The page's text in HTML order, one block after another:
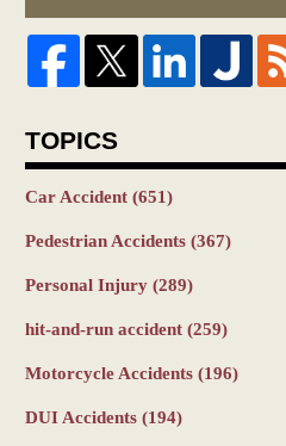
TOPICS
Car Accident (651)
Pedestrian Accidents (367)
Personal Injury (289)
hit-and-run accident (259)
Motorcycle Accidents (196)
DUI Accidents (194)